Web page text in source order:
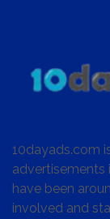
10dayads.com
advertisements
have been
involved and